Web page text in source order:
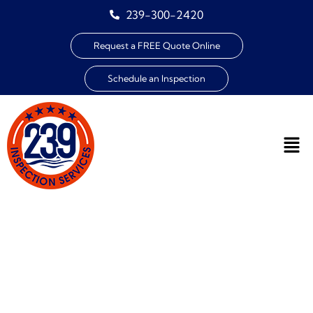
239-300-2420
Request a FREE Quote Online
Schedule an Inspection